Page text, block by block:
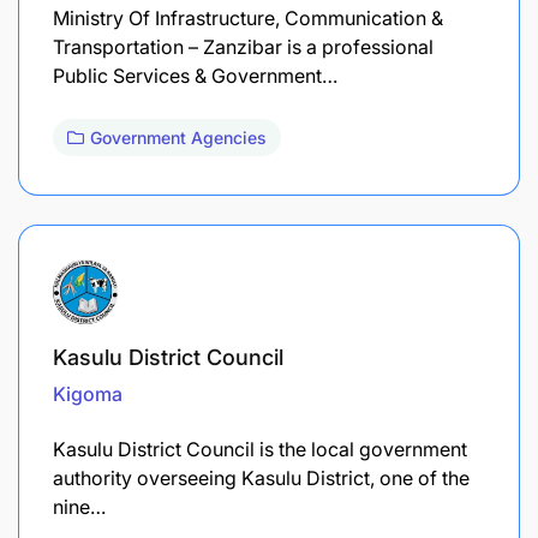
Ministry Of Infrastructure, Communication &
Transportation – Zanzibar is a professional
Public Services & Government…
Government Agencies
Kasulu District Council
Kigoma
Kasulu District Council is the local government
authority overseeing Kasulu District, one of the
nine…